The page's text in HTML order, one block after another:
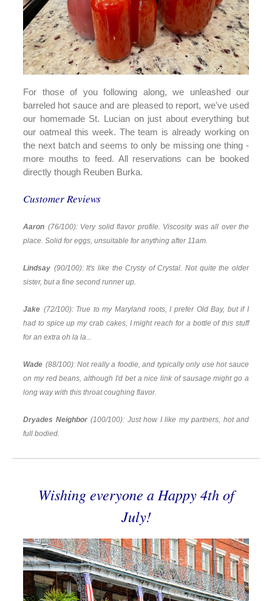
For those of you following along, we unleashed our
barreled hot sauce and are pleased to report, we've used
our homemade St. Lucian on just about everything but
our oatmeal this week. The team is already working on
the next batch and seems to only be missing one thing -
more mouths to feed. All reservations can be booked
directly though Reuben Burka.
Customer Reviews
Aaron (76/100): Very solid flavor profile. Viscosity was all over the
place. Solid for eggs, unsuitable for anything after 11am.
Lindsay (90/100): It's like the Crysty of Crystal. Not quite the older
sister, but a fine second runner up.
Jake (72/100): True to my Maryland roots, I prefer Old Bay, but if I
had to spice up my crab cakes, I might reach for a bottle of this stuff
for an extra oh la la...
Wade (88/100): Not really a foodie, and typically only use hot sauce
on my red beans, although I'd bet a nice link of sausage might go a
long way with this throat coughing flavor.
Dryades Neighbor (100/100): Just how I like my partners, hot and
full bodied.
Wishing everyone a Happy 4th of
July!